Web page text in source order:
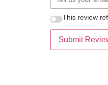
This review
Submit